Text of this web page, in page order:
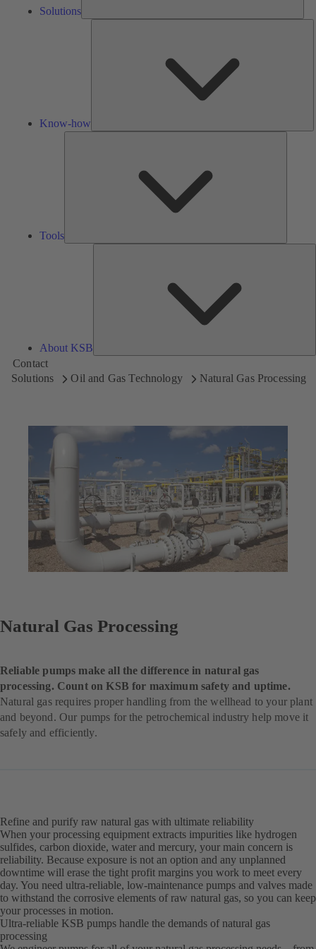
Solutions
Know-how
Tools
About KSB
Contact
Solutions
Oil and Gas Technology Natural Gas Processing
Natural Gas Processing
Reliable pumps make all the difference in natural gas
processing. Count on KSB for maximum safety and uptime.
Natural gas requires proper handling from the wellhead to your plant
and beyond. Our pumps for the petrochemical industry help move it
safely and efficiently.
Refine and purify raw natural gas with ultimate reliability
When your processing equipment extracts impurities like hydrogen
sulfides, carbon dioxide, water and mercury, your main concern is
reliability. Because exposure is not an option and any unplanned
downtime will erase the tight profit margins you work to meet every
day. You need ultra-reliable, low-maintenance pumps and valves made
to withstand the corrosive elements of raw natural gas, so you can keep
your processes in motion.
Ultra-reliable KSB pumps handle the demands of natural gas
processing